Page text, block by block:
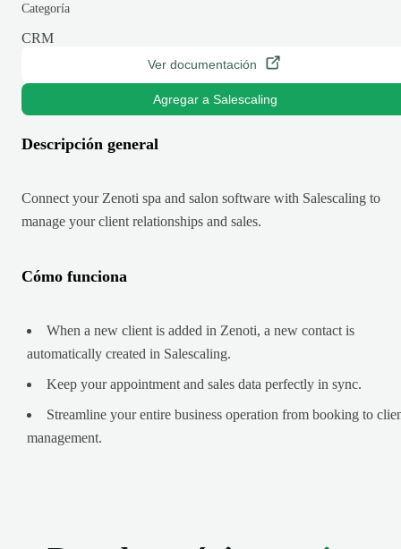
Categoría
CRM
Ver documentación
Agregar a Salescaling
Descripción general
Connect your Zenoti spa and salon software with Salescaling to
manage your client relationships and sales.
Cómo funciona
When a new client is added in Zenoti, a new contact is
automatically created in Salescaling.
Keep your appointment and sales data perfectly in sync.
Streamline your entire business operation from booking to
management.